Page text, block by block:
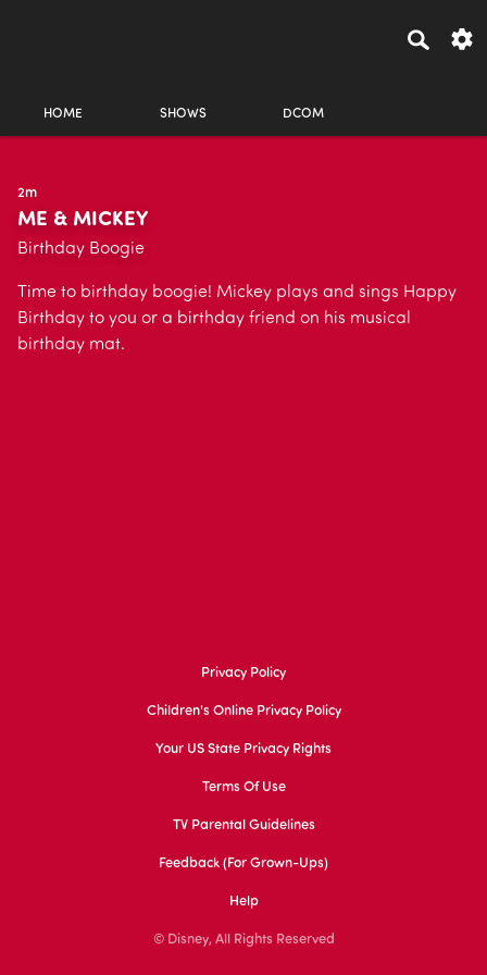
HOME SHOWS DCOM
2m
ME & MICKEY
Birthday Boogie
Time to birthday boogie! Mickey plays and sings Happy
Birthday to you or a birthday friend on his musical
birthday mat.
Privacy Policy
Children's Online Privacy Policy
Your US State Privacy Rights
Terms Of Use
TV Parental Guidelines
Feedback (for Grown-Ups)
Help
© Disney, All Rights Reserved